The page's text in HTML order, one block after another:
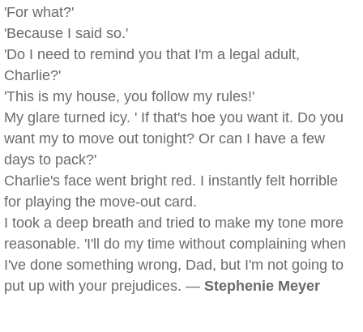
'For what?'
'Because I said so.'
'Do I need to remind you that I'm a legal adult,
Charlie?'
'This is my house, you follow my rules!'
My glare turned icy. ' If that's hoe you want it. Do you
want my to move out tonight? Or can I have a few
days to pack?'
Charlie's face went bright red. I instantly felt horrible
for playing the move-out card.
I took a deep breath and tried to make my tone more
reasonable. 'I'll do my time without complaining when
I've done something wrong, Dad, but I'm not going to
put up with your prejudices. — Stephenie Meyer